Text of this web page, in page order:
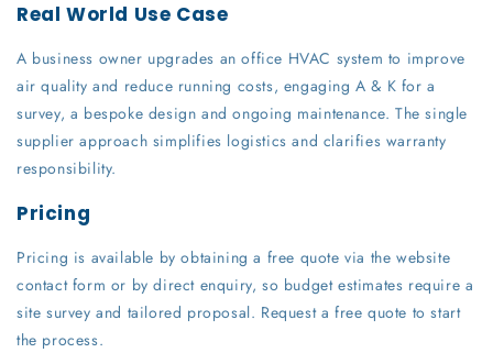
Real World Use Case
A business owner upgrades an office HVAC system to improve
air quality and reduce running costs, engaging A & K for a
survey, a bespoke design and ongoing maintenance. The single
supplier approach simplifies logistics and clarifies warranty
responsibility.
Pricing
Pricing is available by obtaining a free quote via the website
contact form or by direct enquiry, so budget estimates require a
site survey and tailored proposal. Request a free quote to start
the process.